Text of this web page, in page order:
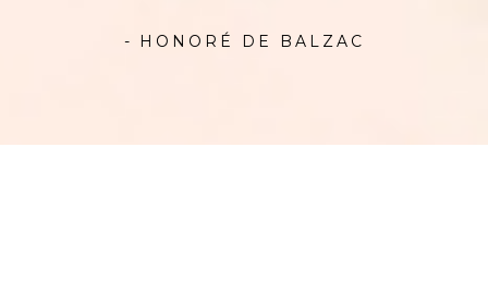
- HONORÉ DE BALZAC